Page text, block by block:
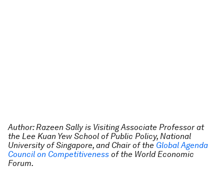
Author: Razeen Sally is Visiting Associate Professor at
the Lee Kuan Yew School of Public Policy, National
University of Singapore, and Chair of the Global Agenda
Council on Competitiveness of the World Economic
Forum.